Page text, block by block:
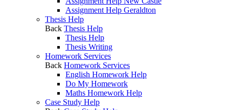
Assignment Help Geraldton
Thesis Help
Back Thesis Help
Thesis Help
Thesis Writing
Homework Services
Back Homework Services
English Homework Help
Do My Homework
Maths Homework Help
Case Study Help